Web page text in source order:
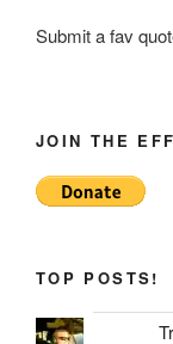
Submit a fav
JOIN THE
TOP POSTS!